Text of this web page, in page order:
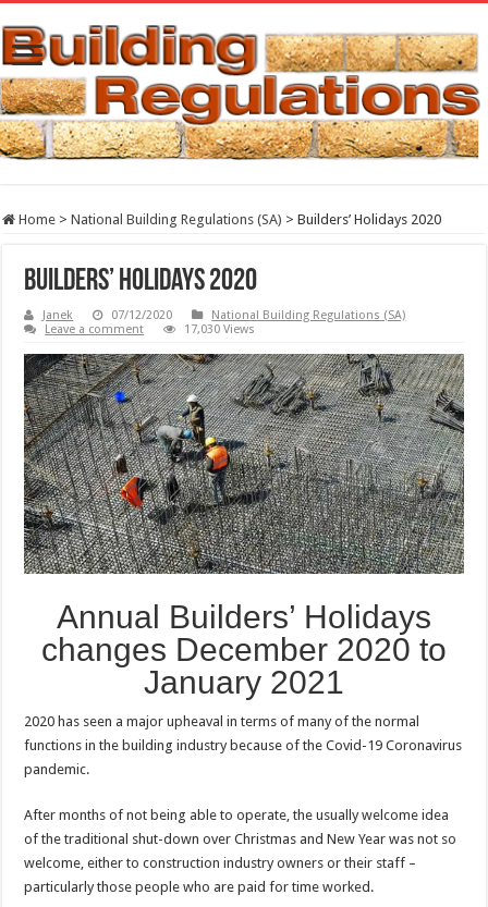
Home > National Building Regulations (SA) > Builders’ Holidays 2020
Builders’ Holidays 2020
Janek 07/12/2020
National Building Regulations (SA)
Leave a comment
17,030 Views
Annual Builders’ Holidays
changes December 2020 to
January 2021
2020 has seen a major upheaval in terms of many of the normal
functions in the building industry because of the Covid-19 Coronavirus
pandemic.
After months of not being able to operate, the usually welcome idea
of the traditional shut-down over Christmas and New Year was not so
welcome, either to construction industry owners or their staff –
particularly those people who are paid for time worked.